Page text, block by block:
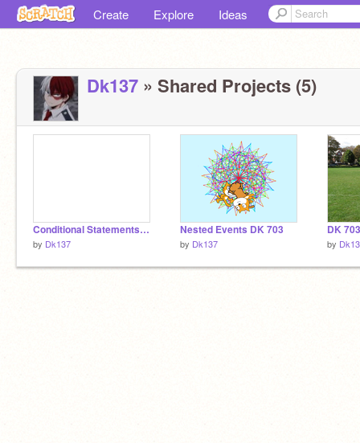
Create Explore Ideas
Dk137 » Shared Projects (5)
Conditional Statements 703
by Dk137
Nested Events DK 703
by Dk137 by